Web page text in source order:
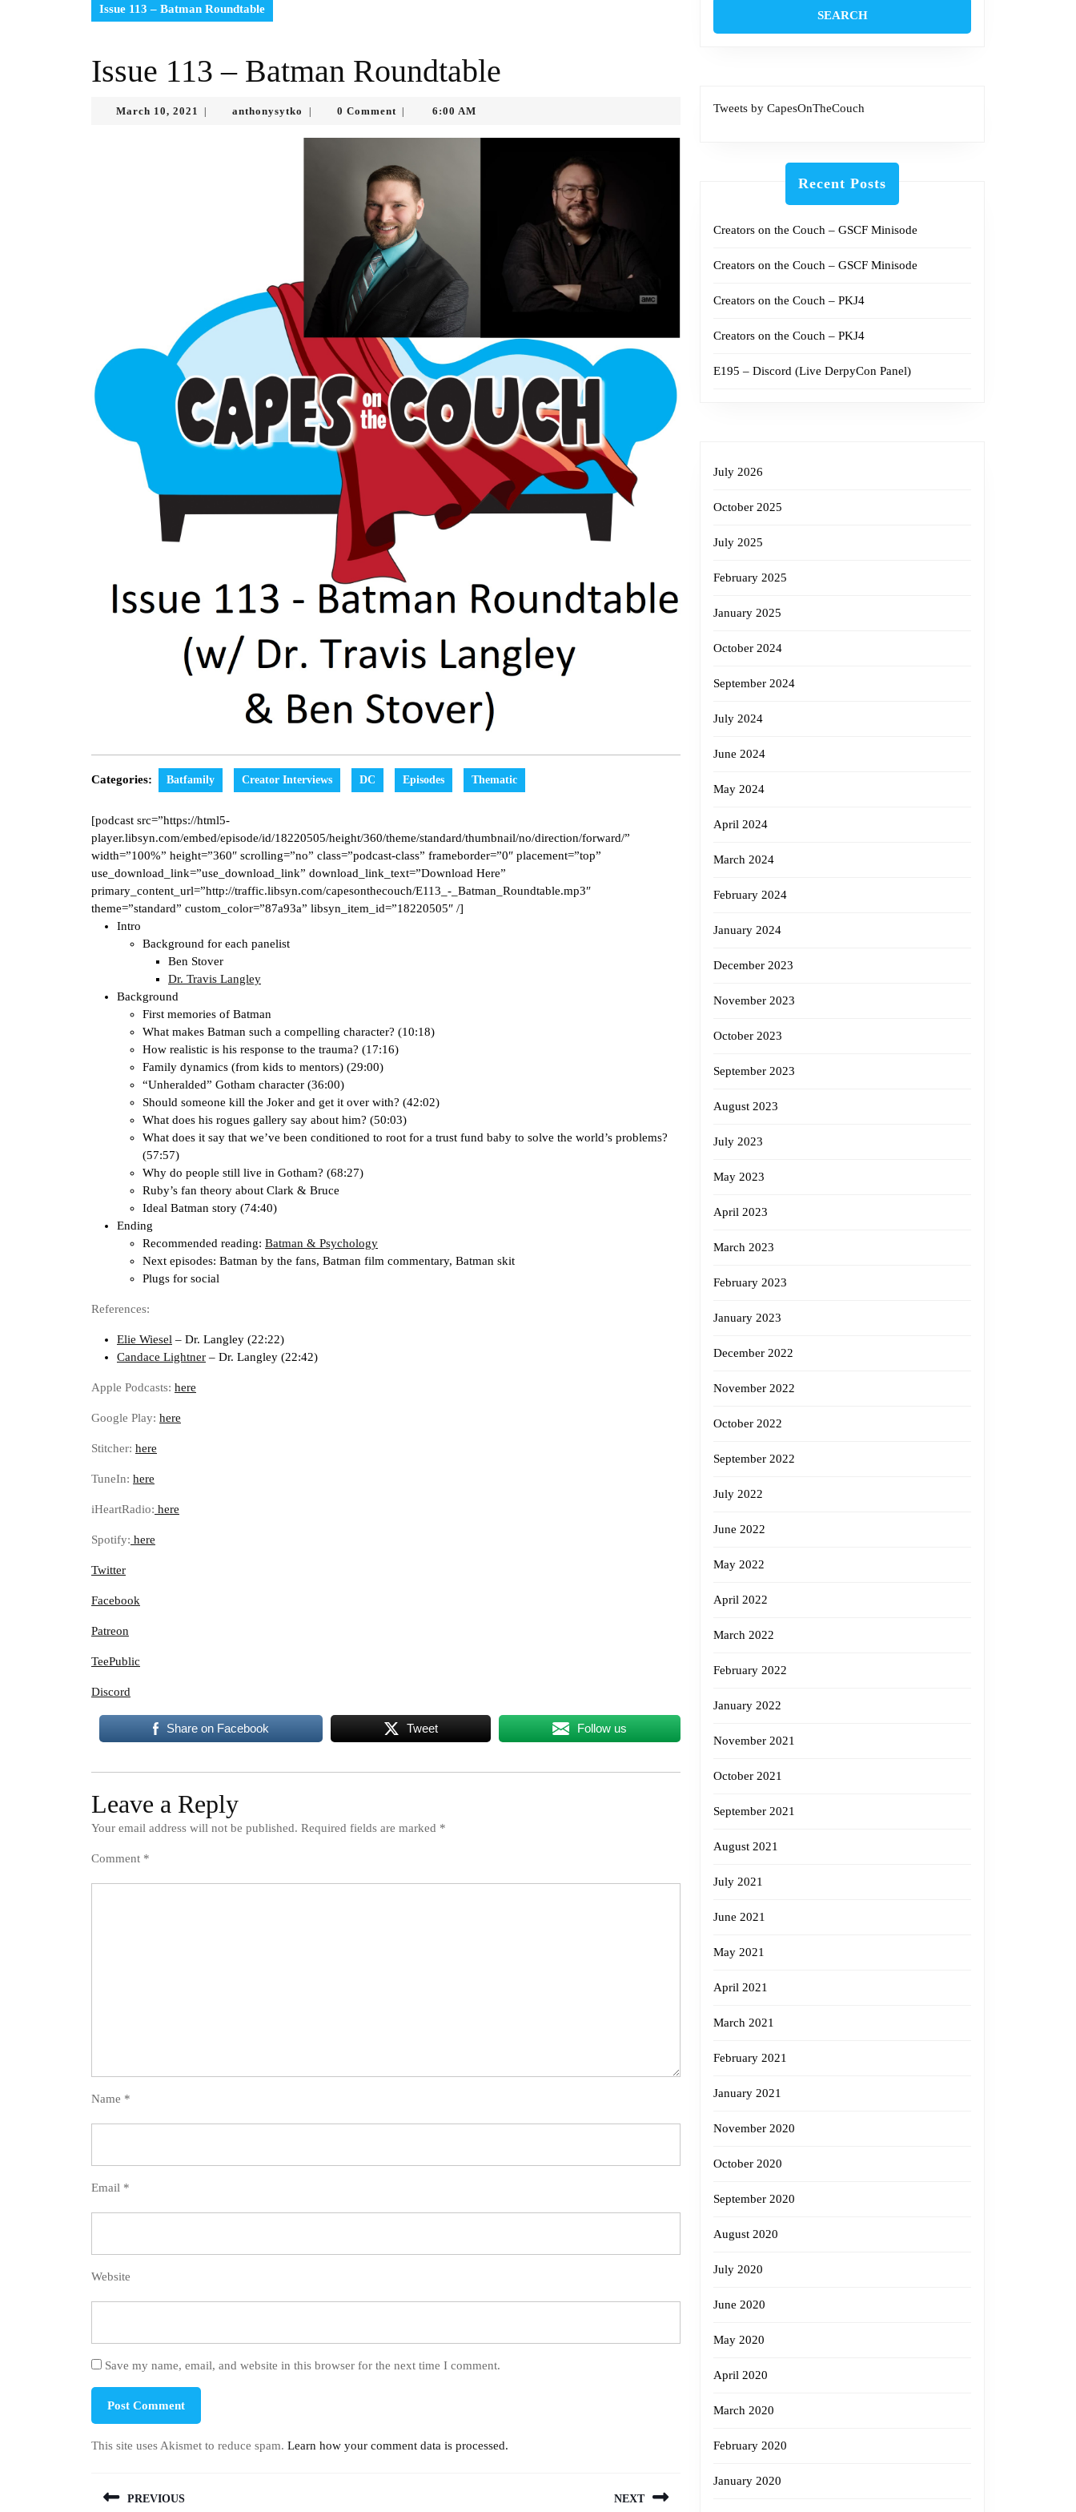
Issue 113 – Batman Roundtable
Issue 113 – Batman Roundtable
March 10, 2021 March anthonysytko anthonysytko
0 Comment 6:00 AM
Categories: Batfamily Creator Interviews DC Episodes Thematic
[podcast src=”https://html5-
player.libsyn.com/embed/episode/id/18220505/height/360/theme/standard/thumbnail/no/direction/forward/”
width=”100%” height=”360″ scrolling=”no” class=”podcast-class” frameborder=”0″ placement=”top”
use_download_link=”use_download_link” download_link_text=”Download Here”
primary_content_url=”http://traffic.libsyn.com/capesonthecouch/E113_-_Batman_Roundtable.mp3″
theme=”standard” custom_color=”87a93a” libsyn_item_id=”18220505″ /]
Intro
Background for each panelist
Ben Stover
Dr. Travis Langley
Background
First memories of Batman
What makes Batman such a compelling character? (10:18)
How realistic is his response to the trauma? (17:16)
Family dynamics (from kids to mentors) (29:00)
“Unheralded” Gotham character (36:00)
Should someone kill the Joker and get it over with? (42:02)
What does his rogues gallery say about him? (50:03)
What does it say that we’ve been conditioned to root for a trust fund baby to solve the world’s problems?
(57:57)
Why do people still live in Gotham? (68:27)
Ruby’s fan theory about Clark & Bruce
Ideal Batman story (74:40)
Ending
Recommended reading: Batman & Psychology
Next episodes: Batman by the fans, Batman film commentary, Batman skit
Plugs for social
References:
Elie Wiesel – Dr. Langley (22:22)
Candace Lightner – Dr. Langley (22:42)
Apple Podcasts: here
Google Play: here
Stitcher: here
TuneIn: here
iHeartRadio: here
Spotify: here
Twitter
Facebook
Patreon
TeePublic
Discord
Share on Facebook Tweet Follow us
Leave a Reply
Your email address will not be published. Required fields are marked *
Comment *
Name *
Email *
Website
Save my name, email, and website in this browser for the next time I comment.
This site uses Akismet to reduce spam. Learn how your comment data is processed.
PREVIOUS NEXT
Tweets by CapesOnTheCouch
Recent Posts
Creators on the Couch – GSCF Minisode
Creators on the Couch – GSCF Minisode
Creators on the Couch – PKJ4
Creators on the Couch – PKJ4
E195 – Discord (Live DerpyCon Panel)
July 2026
October 2025
July 2025
February 2025
January 2025
October 2024
September 2024
July 2024
June 2024
May 2024
April 2024
March 2024
February 2024
January 2024
December 2023
November 2023
October 2023
September 2023
August 2023
July 2023
May 2023
April 2023
March 2023
February 2023
January 2023
December 2022
November 2022
October 2022
September 2022
July 2022
June 2022
May 2022
April 2022
March 2022
February 2022
January 2022
November 2021
October 2021
September 2021
August 2021
July 2021
June 2021
May 2021
April 2021
March 2021
February 2021
January 2021
November 2020
October 2020
September 2020
August 2020
July 2020
June 2020
May 2020
April 2020
March 2020
February 2020
January 2020